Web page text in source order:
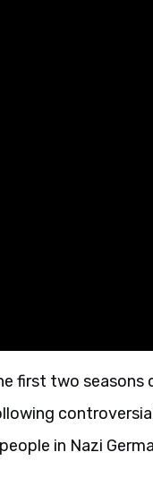
first two seasons
in Nazi